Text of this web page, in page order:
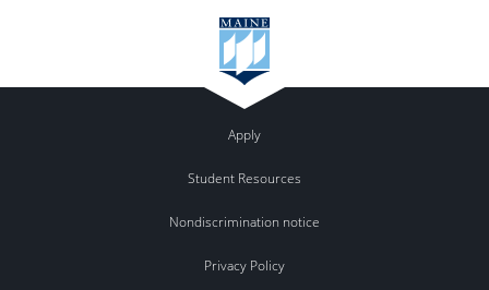
Apply
Student Resources
Nondiscrimination notice
Privacy Policy